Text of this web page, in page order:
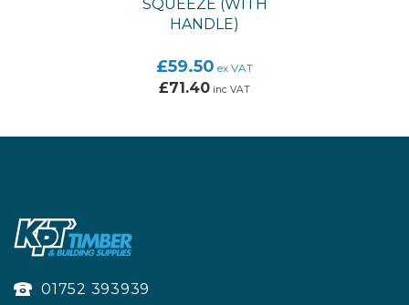
SQUEEZE (WITH
HANDLE)
£59.50 ex VAT
£71.40 inc VAT
01752 393939